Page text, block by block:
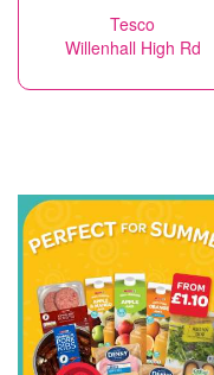
Tesco
Willenhall High Rd